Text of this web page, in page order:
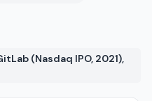
(Nasdaq IPO, 2021),